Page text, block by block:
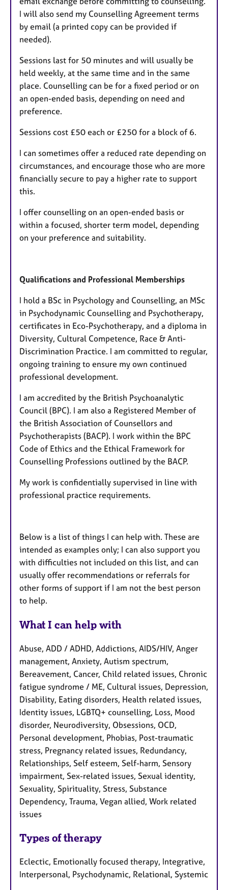
I will also send my Counselling Agreement terms
by email (a printed copy can be provided if
needed).
Sessions last for 50 minutes and will usually be
held weekly, at the same time and in the same
place. Counselling can be for a fixed period or on
an open-ended basis, depending on need and
preference.
Sessions cost £50 each or £250 for a block of 6.
I can sometimes offer a reduced rate depending on
circumstances, and encourage those who are more
financially secure to pay a higher rate to support
this.
I offer counselling on an open-ended basis or
within a focused, shorter term model, depending
on your preference and suitability.
Qualifications and Professional Memberships
I hold a BSc in Psychology and Counselling, an MSc
in Psychodynamic Counselling and Psychotherapy,
certificates in Eco-Psychotherapy, and a diploma in
Diversity, Cultural Competence, Race & Anti-
Discrimination Practice. I am committed to regular,
ongoing training to ensure my own continued
professional development.
I am accredited by the British Psychoanalytic
Council (BPC). I am also a Registered Member of
the British Association of Counsellors and
Psychotherapists (BACP). I work within the BPC
Code of Ethics and the Ethical Framework for
Counselling Professions outlined by the BACP.
My work is confidentially supervised in line with
professional practice requirements.
Below is a list of things I can help with. These are
intended as examples only; I can also support you
with difficulties not included on this list, and can
usually offer recommendations or referrals for
other forms of support if I am not the best person
to help.
What I can help with
Abuse, ADD / ADHD, Addictions, AIDS/HIV, Anger
management, Anxiety, Autism spectrum,
Bereavement, Cancer, Child related issues, Chronic
fatigue syndrome / ME, Cultural issues, Depression,
Disability, Eating disorders, Health related issues,
Identity issues, LGBTQ+ counselling, Loss, Mood
disorder, Neurodiversity, Obsessions, OCD,
Personal development, Phobias, Post-traumatic
stress, Pregnancy related issues, Redundancy,
Relationships, Self esteem, Self-harm, Sensory
impairment, Sex-related issues, Sexual identity,
Sexuality, Spirituality, Stress, Substance
Dependency, Trauma, Vegan allied, Work related
issues
Types of therapy
Eclectic, Emotionally focused therapy, Integrative,
Interpersonal, Psychodynamic, Relational, Systemic